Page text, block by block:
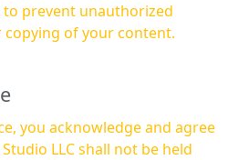
prevent unauthorized
copying of your content.
you acknowledge and agree
LLC shall not be held